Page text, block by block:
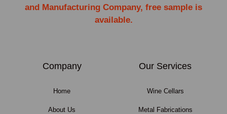
and Manufacturing Company, free sample is
available.
Company
Home
About Us
Our Services
Wine Cellars
Metal Fabrications